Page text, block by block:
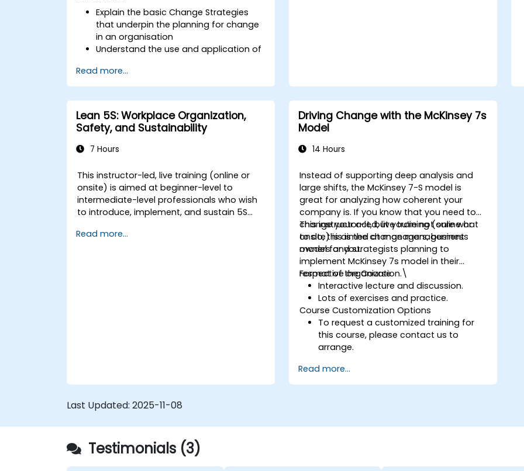
Explain the basic Change Strategies
that underpin the planning for change
in an organisation
Understand the use and application of
Construct a Change Plan suitable to
their part of the business
Read more...
Lean 5S: Workplace Organization,
Safety, and Sustainability
7 Hours
This instructor-led, live training (online or
onsite) is aimed at beginner-level to
intermediate-level professionals who wish
to introduce, implement, and sustain 5S
Read more...
Driving Change with the McKinsey 7s
Model
14 Hours
Instead of supporting deep analysis and
large shifts, the McKinsey 7-S model is
great for analyzing how coherent your
company is. If you know that you need to
change your act, but you’re not sure what
to do, this is the change management
model for you.
This instructor-led, live training (online or
onsite) is aimed at managers, business
owners and strategists planning to
implement McKinsey 7s model in their
respective organization.\
Format of the Course
Interactive lecture and discussion.
Lots of exercises and practice.
Course Customization Options
To request a customized training for
this course, please contact us to
arrange.
Read more...
Last Updated: 2025-11-08
Testimonials (3)